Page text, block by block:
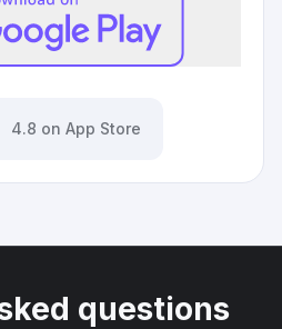
4.8 on App Store
questions